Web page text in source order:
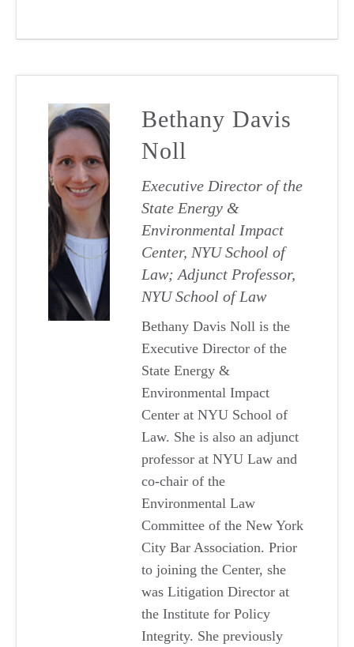
Bethany Davis
Noll
Executive Director of the
State Energy &
Environmental Impact
Center, NYU School of
Law; Adjunct Professor,
NYU School of Law
Bethany Davis Noll is the
Executive Director of the
State Energy &
Environmental Impact
Center at NYU School of
Law. She is also an adjunct
professor at NYU Law and
co-chair of the
Environmental Law
Committee of the New York
City Bar Association. Prior
to joining the Center, she
was Litigation Director at
the Institute for Policy
Integrity. She previously